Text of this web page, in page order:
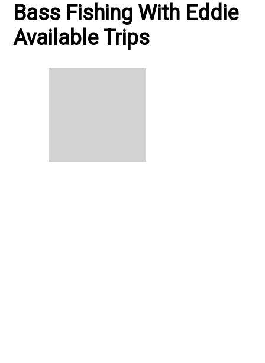
Bass Fishing With Eddie
Available Trips